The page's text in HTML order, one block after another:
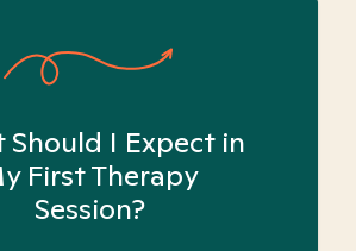
Should I Expect in
First Therapy
Session?